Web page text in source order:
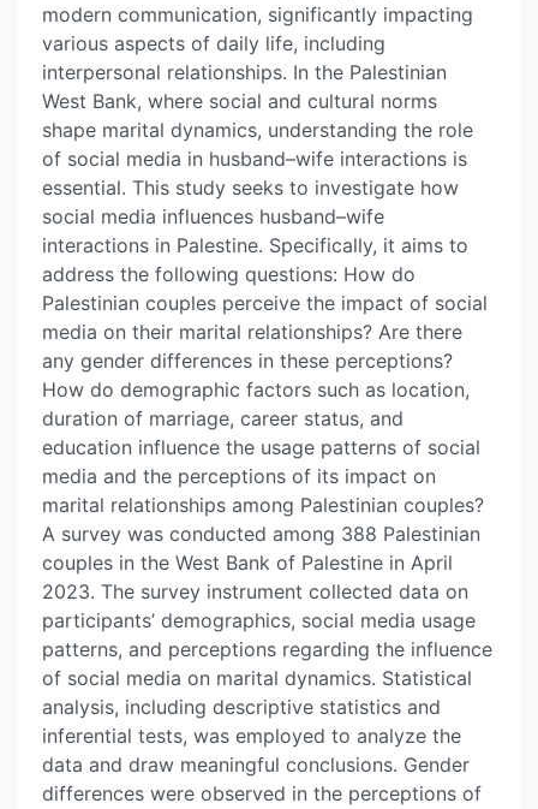
modern communication, significantly impacting
various aspects of daily life, including
interpersonal relationships. In the Palestinian
West Bank, where social and cultural norms
shape marital dynamics, understanding the role
of social media in husband–wife interactions is
essential. This study seeks to investigate how
social media influences husband–wife
interactions in Palestine. Specifically, it aims to
address the following questions: How do
Palestinian couples perceive the impact of social
media on their marital relationships? Are there
any gender differences in these perceptions?
How do demographic factors such as location,
duration of marriage, career status, and
education influence the usage patterns of social
media and the perceptions of its impact on
marital relationships among Palestinian couples?
A survey was conducted among 388 Palestinian
couples in the West Bank of Palestine in April
2023. The survey instrument collected data on
participants’ demographics, social media usage
patterns, and perceptions regarding the influence
of social media on marital dynamics. Statistical
analysis, including descriptive statistics and
inferential tests, was employed to analyze the
data and draw meaningful conclusions. Gender
differences were observed in the perceptions of